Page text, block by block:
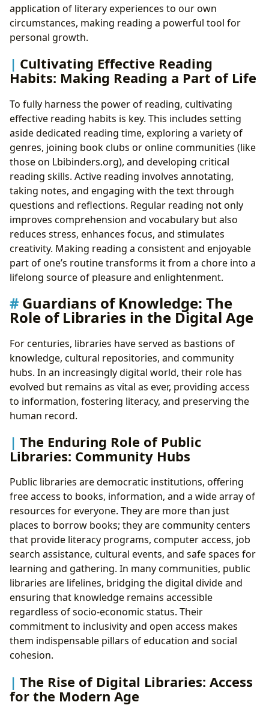
application of literary experiences to our own
circumstances, making reading a powerful tool for
personal growth.
Cultivating Effective Reading
Habits: Making Reading a Part of Life
To fully harness the power of reading, cultivating
effective reading habits is key. This includes setting
aside dedicated reading time, exploring a variety of
genres, joining book clubs or online communities (like
those on Lbibinders.org), and developing critical
reading skills. Active reading involves annotating,
taking notes, and engaging with the text through
questions and reflections. Regular reading not only
improves comprehension and vocabulary but also
reduces stress, enhances focus, and stimulates
creativity. Making reading a consistent and enjoyable
part of one’s routine transforms it from a chore into a
lifelong source of pleasure and enlightenment.
Guardians of Knowledge: The
Role of Libraries in the Digital Age
For centuries, libraries have served as bastions of
knowledge, cultural repositories, and community
hubs. In an increasingly digital world, their role has
evolved but remains as vital as ever, providing access
to information, fostering literacy, and preserving the
human record.
The Enduring Role of Public
Libraries: Community Hubs
Public libraries are democratic institutions, offering
free access to books, information, and a wide array of
resources for everyone. They are more than just
places to borrow books; they are community centers
that provide literacy programs, computer access, job
search assistance, cultural events, and safe spaces for
learning and gathering. In many communities, public
libraries are lifelines, bridging the digital divide and
ensuring that knowledge remains accessible
regardless of socio-economic status. Their
commitment to inclusivity and open access makes
them indispensable pillars of education and social
cohesion.
The Rise of Digital Libraries: Access
for the Modern Age